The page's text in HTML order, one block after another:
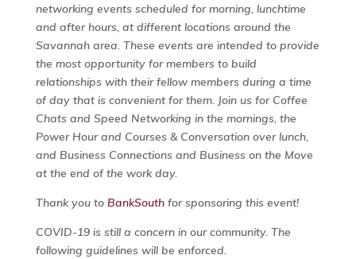
networking events scheduled for morning, lunchtime
and after hours, at different locations around the
Savannah area. These events are intended to provide
the most opportunity for members to build
relationships with their fellow members during a time
of day that is convenient for them. Join us for Coffee
Chats and Speed Networking in the mornings, the
Power Hour and Courses & Conversation over lunch,
and Business Connections and Business on the Move
at the end of the work day.
Thank you to BankSouthfor sponsoring this event!
COVID-19 is still a concern in our community. The
following guidelines will be enforced.